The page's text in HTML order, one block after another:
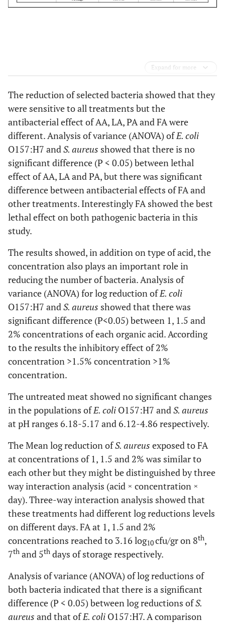
Expand for more
The reduction of selected bacteria showed that they
were sensitive to all treatments but the
antibacterial effect of AA, LA, PA and FA were
different. Analysis of variance (ANOVA) ofE. coli
O157:H7 and S. aureus showed that there is no
significant difference (P < 0.05) between lethal
effect of AA, LA and PA, but there was significant
difference between antibacterial effects of FA and
other treatments. Interestingly FA showed the best
lethal effect on both pathogenic bacteria in this
study.
The results showed, in addition on type of acid, the
concentration also plays an important role in
reducing the number of bacteria. Analysis of
variance (ANOVA) for log reduction ofE. coli
O157:H7 and S. aureus showed that there was
significant difference (P<0.05) between 1, 1.5 and
2% concentrations of each organic acid. According
to the results the inhibitory effect of 2%
concentration >1.5% concentration >1%
concentration.
The untreated meat showed no significant changes
in the populations ofE. coli O157:H7 and S. aureus
at pH ranges 6.18-5.17 and 6.12-4.86 respectively.
The Mean log reduction ofS. aureus exposed to FA
at concentrations of 1, 1.5 and 2% was similar to
each other but they might be distinguished by three
way interaction analysis (acid × concentration ×
day). Three-way interaction analysis showed that
these treatments had different log reductions levels
on different days. FA at 1, 1.5 and 2%
concentrations reached to 3.16 log10cfu/gr on 8th,
7th and 5th days of storage respectively.
Analysis of variance (ANOVA) of log reductions of
both bacteria indicated that there is a significant
difference (P < 0.05) between log reductions ofS.
aureus and that ofE. coli O157:H7. A comparison